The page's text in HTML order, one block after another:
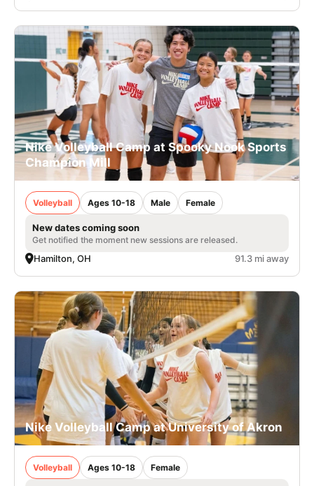
Nike Volleyball Camp at Spooky Nook Sports
Champion Mill
Volleyball Ages 10-18 Male Female
New dates coming soon
Get notified the moment new sessions are released.
Hamilton, OH 91.3 mi away
Nike Volleyball Camp at University of Akron
Volleyball Ages 10-18 Female